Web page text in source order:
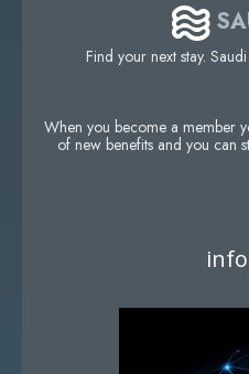
Find your next stay.
When you become a member
of new benefits and you can